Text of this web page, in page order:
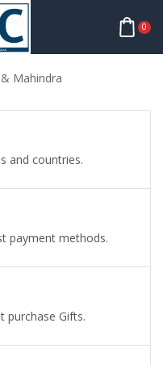
0
Mahindra
and countries.
payment methods.
purchase Gifts.